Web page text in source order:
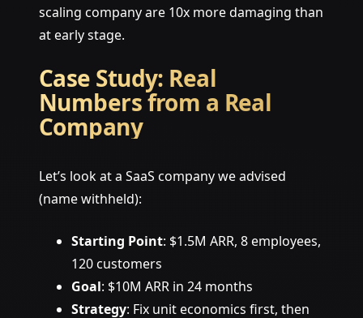
scaling company are 10x more damaging than
at early stage.
Case Study: Real
Numbers from a Real
Company
Let’s look at a SaaS company we advised
(name withheld):
Starting Point: $1.5M ARR, 8 employees,
120 customers
Goal: $10M ARR in 24 months
Strategy: Fix unit economics first, then